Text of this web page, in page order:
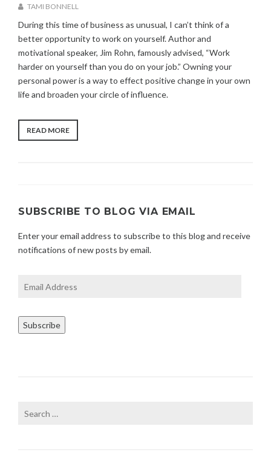
A
E
G
O
R
Z
E
U
G
U
S
2
6
2
TAMI BONNELL
During this time of business as unusual, I can’t think of a
better opportunity to work on yourself. Author and
motivational speaker, Jim Rohn, famously advised, “Work
harder on yourself than you do on your job.” Owning your
personal power is a way to effect positive change in your own
life and broaden your circle of influence.
READ MORE“7
WAYS
SUBSCRIBE TO BLOG VIA EMAIL
Enter your email address to subscribe to this blog and receive
notifications of new posts by email.
Subscribe